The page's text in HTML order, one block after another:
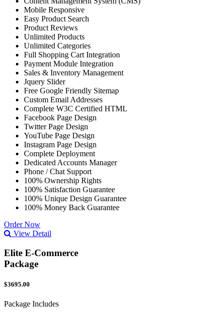
Mobile Responsive
Easy Product Search
Product Reviews
Unlimited Products
Unlimited Categories
Full Shopping Cart Integration
Payment Module Integration
Sales & Inventory Management
Jquery Slider
Free Google Friendly Sitemap
Custom Email Addresses
Complete W3C Certified HTML
Facebook Page Design
Twitter Page Design
YouTube Page Design
Instagram Page Design
Complete Deployment
Dedicated Accounts Manager
Phone / Chat Support
100% Ownership Rights
100% Satisfaction Guarantee
100% Unique Design Guarantee
100% Money Back Guarantee
Order Now
View Detail
Elite E-Commerce
Package
$3695.00
Package Includes